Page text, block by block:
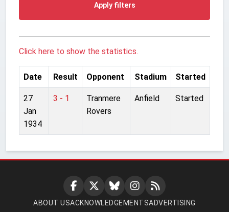
Apply filters
Click here to show the statistics.
Date Result Opponent Stadium Started
27
Jan
1934
3 - 1
Tranmere
Rovers
Anfield Started
ABOUT USACKNOWLEDGEMENTSADVERTISING